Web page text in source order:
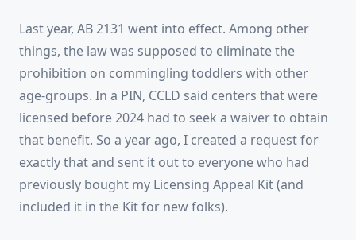
Last year, AB 2131 went into effect. Among other
things, the law was supposed to eliminate the
prohibition on commingling toddlers with other
age-groups. In a PIN, CCLD said centers that were
licensed before 2024 had to seek a waiver to obtain
that benefit. So a year ago, I created a request for
exactly that and sent it out to everyone who had
previously bought my Licensing Appeal Kit (and
included it in the Kit for new folks).